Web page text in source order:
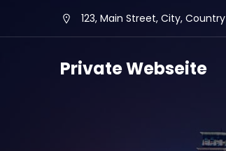
123, Main Street, City, Country
Private Webseite